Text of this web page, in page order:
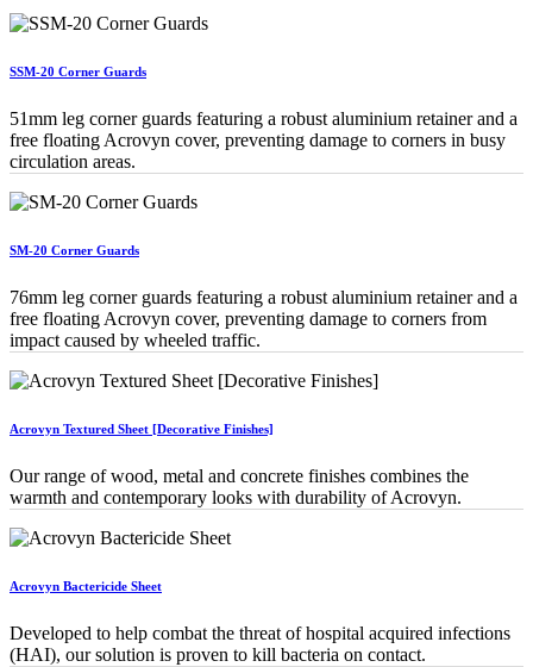
SSM-20 Corner Guards
51mm leg corner guards featuring a robust aluminium retainer and a
free floating Acrovyn cover, preventing damage to corners in busy
circulation areas.
SM-20 Corner Guards
76mm leg corner guards featuring a robust aluminium retainer and a
free floating Acrovyn cover, preventing damage to corners from
impact caused by wheeled traffic.
Acrovyn Textured Sheet [Decorative Finishes]
Our range of wood, metal and concrete finishes combines the
warmth and contemporary looks with durability of Acrovyn.
Acrovyn Bactericide Sheet
Developed to help combat the threat of hospital acquired infections
(HAI), our solution is proven to kill bacteria on contact.